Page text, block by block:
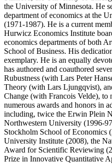
the University of Minnesota. He
department of economics at the
(1971-1987). He is a current
Hurwicz Economics Institute
economics departments of both
School of Business. His
exemplary. He is an equally
has authored and coauthored
Rubustness (with Lars Peter
Theory (with Lars Ljungqvist),
Change (with Francois Velde), to
numerous awards and honors in
including, twice the Erwin Plein
Northwestern University (1996-
Stockholm School of Economics
University Institute (2008), the
Award for Scientific Reviewing
Prize in Innovative Quantitative